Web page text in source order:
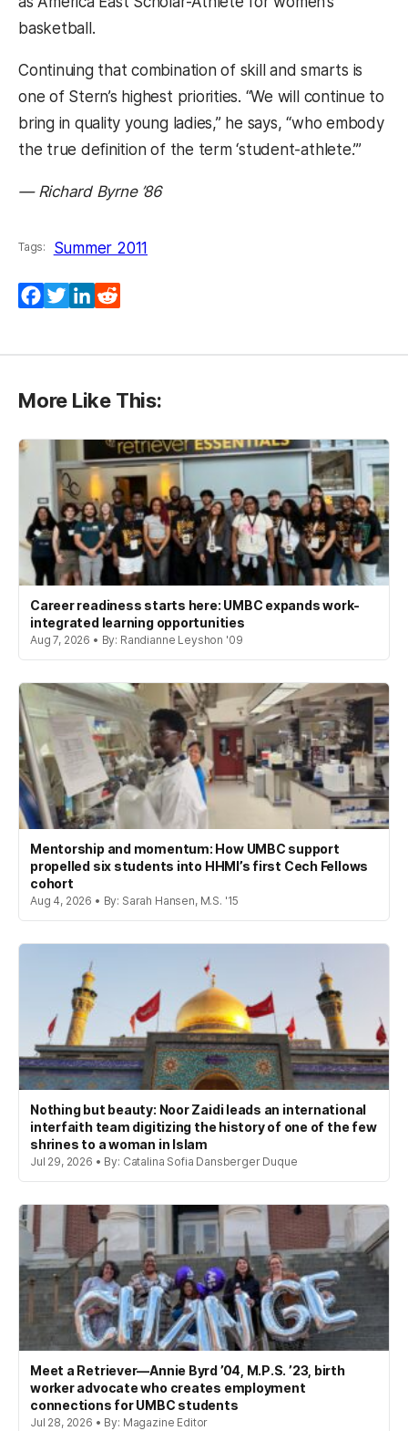
basketball.
Continuing that combination of skill and smarts is
one of Stern’s highest priorities. “We will continue to
bring in quality young ladies,” he says, “who embody
the true definition of the term ‘student-athlete.’”
— Richard Byrne ’86
Tags: Summer 2011
Facebook
TwitterLinkedIn
More Like This:
Career readiness starts here: UMBC expands work-
integrated learning opportunities
Aug 7, 2026 • By: Randianne Leyshon '09
Mentorship and momentum: How UMBC support
propelled six students into HHMI’s first Cech Fellows
cohort
Aug 4, 2026 • By: Sarah Hansen, M.S. '15
Nothing but beauty: Noor Zaidi leads an international
interfaith team digitizing the history of one of the few
shrines to a woman in Islam
Jul 29, 2026 • By: Catalina Sofia Dansberger Duque
Meet a Retriever—Annie Byrd ’04, M.P.S. ’23, birth
worker advocate who creates employment
connections for UMBC students
Jul 28, 2026 • By: Magazine Editor